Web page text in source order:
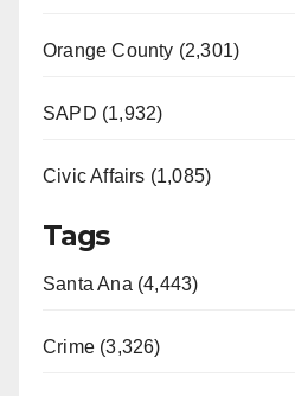
Orange County (2,301)
SAPD (1,932)
Civic Affairs (1,085)
Tags
Santa Ana (4,443)
Crime (3,326)